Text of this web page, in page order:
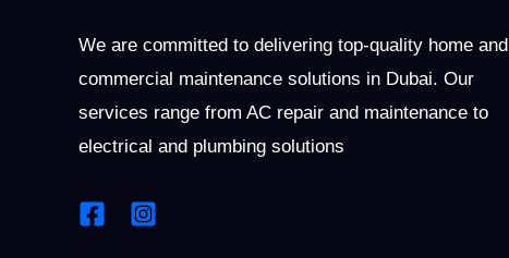
We are committed to delivering top-quality home and
commercial maintenance solutions in Dubai. Our
services range from AC repair and maintenance to
electrical and plumbing solutions